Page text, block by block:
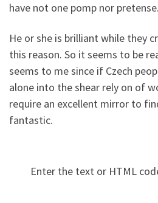
have not one pomp nor pretense.
He or she is brilliant while they
this reason. So it seems to be
seems to me since if Czech
alone into the shear rely on of
require an excellent mirror to
fantastic.
Enter the text or HTML